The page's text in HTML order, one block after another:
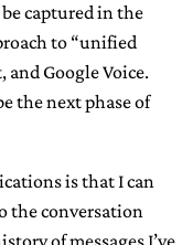
captured in the
to “unified
Google Voice.
the next phase of
is that I can
the conversation